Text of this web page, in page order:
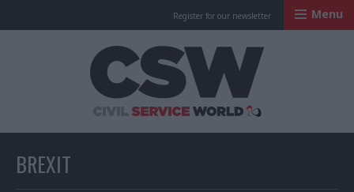
Register for our newsletter Menu
BREXIT